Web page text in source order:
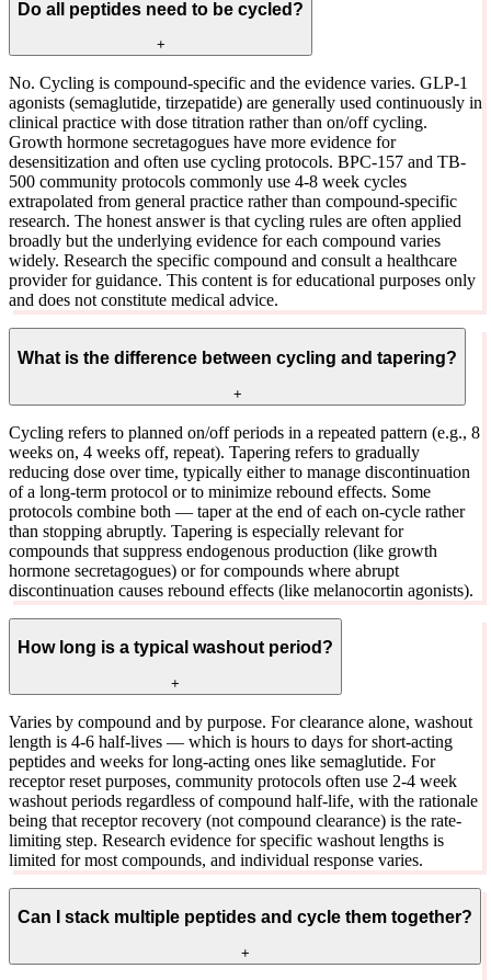
Do all peptides need to be cycled?
+
No. Cycling is compound-specific and the evidence varies. GLP-1
agonists (semaglutide, tirzepatide) are generally used continuously in
clinical practice with dose titration rather than on/off cycling.
Growth hormone secretagogues have more evidence for
desensitization and often use cycling protocols. BPC-157 and TB-
500 community protocols commonly use 4-8 week cycles
extrapolated from general practice rather than compound-specific
research. The honest answer is that cycling rules are often applied
broadly but the underlying evidence for each compound varies
widely. Research the specific compound and consult a healthcare
provider for guidance. This content is for educational purposes only
and does not constitute medical advice.
What is the difference between cycling and tapering?
+
Cycling refers to planned on/off periods in a repeated pattern (e.g., 8
weeks on, 4 weeks off, repeat). Tapering refers to gradually
reducing dose over time, typically either to manage discontinuation
of a long-term protocol or to minimize rebound effects. Some
protocols combine both — taper at the end of each on-cycle rather
than stopping abruptly. Tapering is especially relevant for
compounds that suppress endogenous production (like growth
hormone secretagogues) or for compounds where abrupt
discontinuation causes rebound effects (like melanocortin agonists).
How long is a typical washout period?
+
Varies by compound and by purpose. For clearance alone, washout
length is 4-6 half-lives — which is hours to days for short-acting
peptides and weeks for long-acting ones like semaglutide. For
receptor reset purposes, community protocols often use 2-4 week
washout periods regardless of compound half-life, with the rationale
being that receptor recovery (not compound clearance) is the rate-
limiting step. Research evidence for specific washout lengths is
limited for most compounds, and individual response varies.
Can I stack multiple peptides and cycle them together?
+